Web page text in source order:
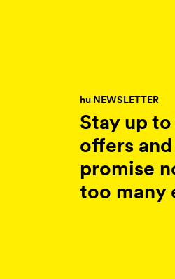
hu NEWSLETTER
Stay up
offers
promise
too many